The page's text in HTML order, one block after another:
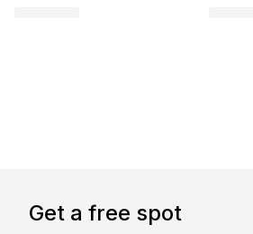
Get a free spot